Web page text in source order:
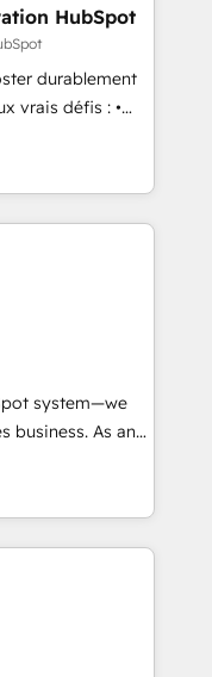
delivering
in the UK, USA,
Singapore, and
HubSpot
durablement
vrais défis : •
outils (ERP,
pour des
processus
équipes à
vos objectifs
parfaitement
system—we
business. As an
specialize in
that
efficiency,
What
From
deeply
custom